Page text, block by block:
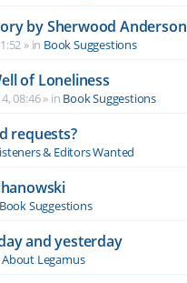
by Sherwood Anderson
» in Book Suggestions
of Loneliness
08:46» in Book Suggestions
requests?
& Editors Wanted
Book Suggestions
and yesterday
About Legamus